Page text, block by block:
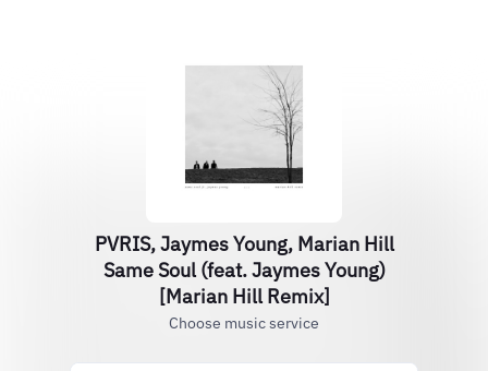
PVRIS, Jaymes Young, Marian Hill
Same Soul (feat. Jaymes Young)
[Marian Hill Remix]
Choose music service